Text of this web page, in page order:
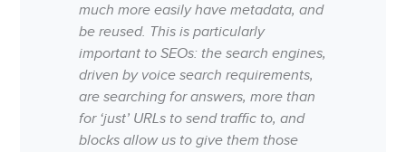
much more easily have metadata, and
be reused. This is particularly
important to SEOs: the search engines,
driven by voice search requirements,
are searching for answers, more than
for ‘just’ URLs to send traffic to, and
blocks allow us to give them those